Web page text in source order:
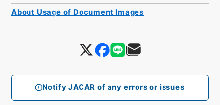
Notify JACAR of any errors or issues
About Usage of Document Images